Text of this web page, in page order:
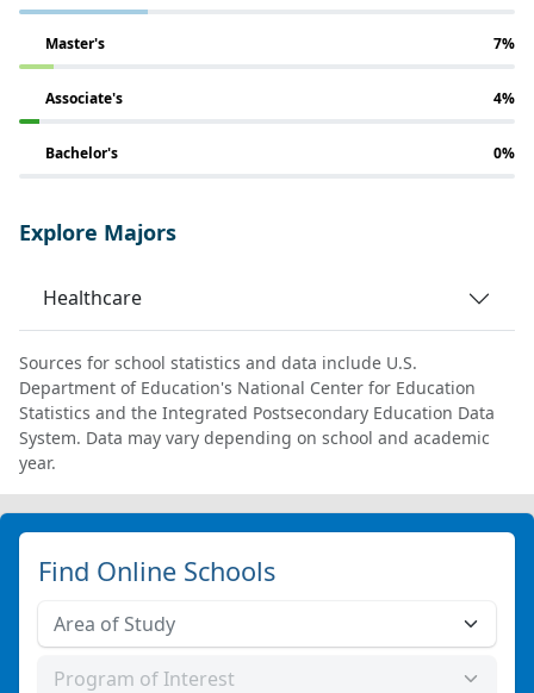
Master's 7%
Associate's 4%
Bachelor's 0%
Explore Majors
Healthcare
Sources for school statistics and data include U.S.
Department of Education's National Center for Education
Statistics and the Integrated Postsecondary Education Data
System. Data may vary depending on school and academic
year.
Find Online Schools